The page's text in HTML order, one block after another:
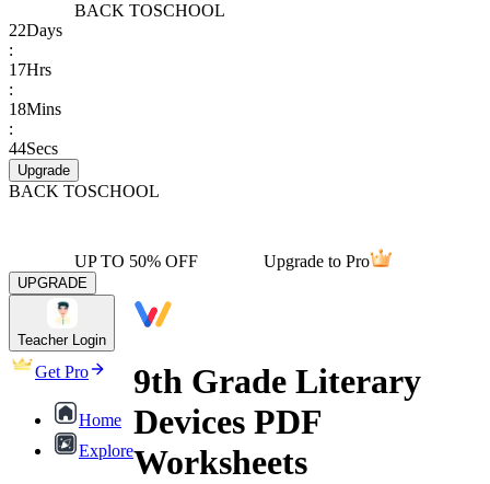
BACK TOSCHOOL
22Days
:
17Hrs
:
18Mins
:
44Secs
Upgrade
BACK TOSCHOOL
UP TO 50% OFF Upgrade to Pro
UPGRADE
Teacher Login
Get Pro
Home
Explore
9th Grade Literary
Devices PDF
Worksheets